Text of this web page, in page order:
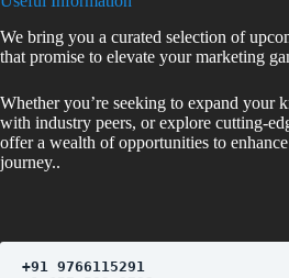
We bring you a curated selection of
that promise to elevate your marketing
Whether you’re seeking to expand your
with industry peers, or explore cutting-
offer a wealth of opportunities to
journey..
+91 9766115291